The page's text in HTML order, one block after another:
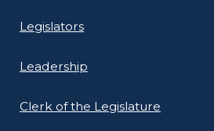
Legislators
Leadership
Clerk of the Legislature